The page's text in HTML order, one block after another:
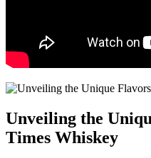
Unveiling the
‍Times Whiskey